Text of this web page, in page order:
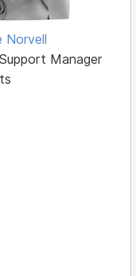
Norvell
Manager